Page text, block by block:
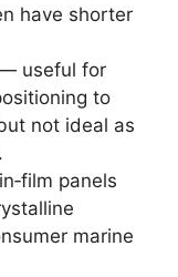
have shorter
useful for
to
not ideal as
panels
marine